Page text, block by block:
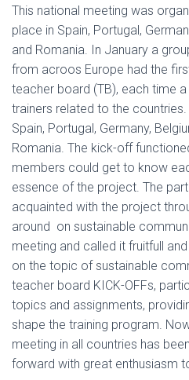
This national meeting was
place in Spain, Portugal,
and Romania. In January a
from acroos Europe had the
teacher board (TB), each time
trainers related to the
Spain, Portugal, Germany,
Romania. The kick-off
members could get to know
essence of the project. The
acquainted with the project
around on sustainable
meeting and called it fruitfull
on the topic of sustainable
teacher board KICK-OFFs,
topics and assignments,
shape the training program.
meeting in all countries has
forward with great enthusiasm